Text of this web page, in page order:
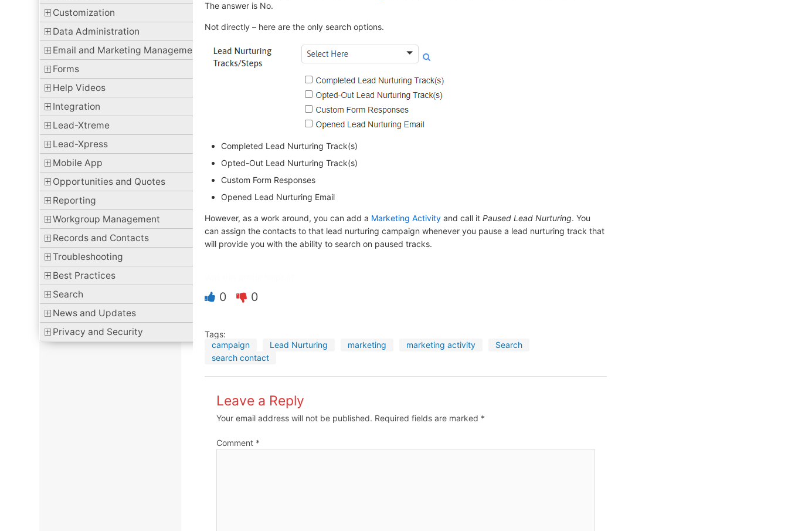
Customization
Data Administration
Email and Marketing Management
Forms
Help Videos
Integration
Lead-Xtreme
Lead-Xpress
Mobile App
Opportunities and Quotes
Reporting
Workgroup Management
Records and Contacts
Troubleshooting
Best Practices
Search
News and Updates
Privacy and Security
The answer is No.
Not directly – here are the only search options.
Completed Lead Nurturing Track(s)
Opted-Out Lead Nurturing Track(s)
Custom Form Responses
Opened Lead Nurturing Email
However, as a work around, you can add a Marketing Activity and call itPaused Lead Nurturing. You
can assign the contacts to that lead nurturing campaign whenever you pause a lead nurturing track that
will provide you with the ability to search on paused tracks.
0 0
Tags:
campaign
Lead Nurturing marketing marketing activity
Search
search contact
Leave a Reply
Your email address will not be published. Required fields are marked *
Comment *